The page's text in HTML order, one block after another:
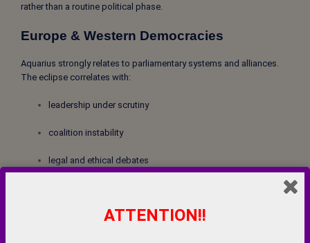
rather than a routine political phase.
Europe & Western Democracies
Aquarius strongly relates to parliamentary systems and alliances.
The eclipse correlates with:
leadership under scrutiny
coalition instability
legal and ethical debates
ATTENTION!!